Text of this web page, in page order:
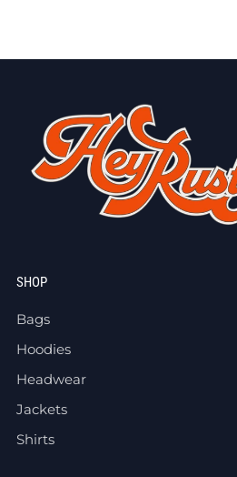
SHOP
Bags
Hoodies
Headwear
Jackets
Shirts